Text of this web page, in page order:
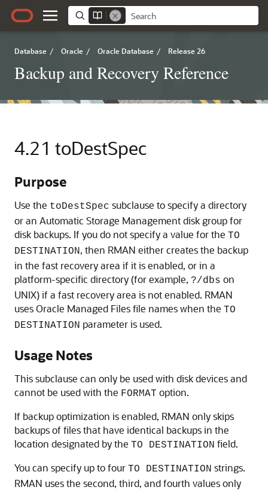
Database / Oracle / Oracle Database / Release 26
Backup and Recovery Reference
4.21 toDestSpec
Purpose
Use the toDestSpec subclause to specify a directory
or an Automatic Storage Management disk group for
disk backups. If you do not specify a value for the TO
DESTINATION, then RMAN either creates the backup
in the fast recovery area if it is enabled, or in a
platform-specific directory (for example, ?/dbs on
UNIX) if a fast recovery area is not enabled. RMAN
uses Oracle Managed Files file names when the TO
DESTINATION parameter is used.
Usage Notes
This subclause can only be used with disk devices and
cannot be used with the FORMAT option.
If backup optimization is enabled, RMAN only skips
backups of files that have identical backups in the
location designated by the TO DESTINATION field.
You can specify up to four TO DESTINATION strings.
RMAN uses the second, third, and fourth values only